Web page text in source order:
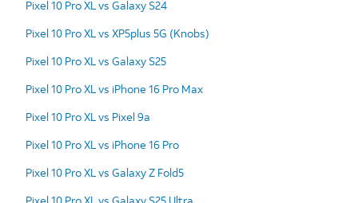
Pixel 10 Pro XL vs Galaxy S24
Pixel 10 Pro XL vs XP5plus 5G (Knobs)
Pixel 10 Pro XL vs Galaxy S25
Pixel 10 Pro XL vs iPhone 16 Pro Max
Pixel 10 Pro XL vs Pixel 9a
Pixel 10 Pro XL vs iPhone 16 Pro
Pixel 10 Pro XL vs Galaxy Z Fold5
Pixel 10 Pro XL vs Galaxy S25 Ultra